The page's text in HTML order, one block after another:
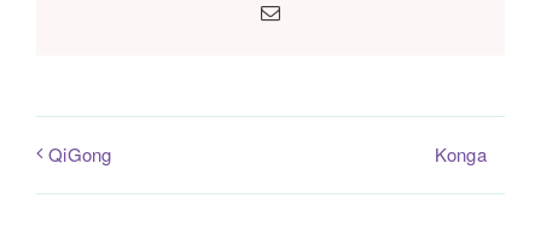
Email
QiGong Konga